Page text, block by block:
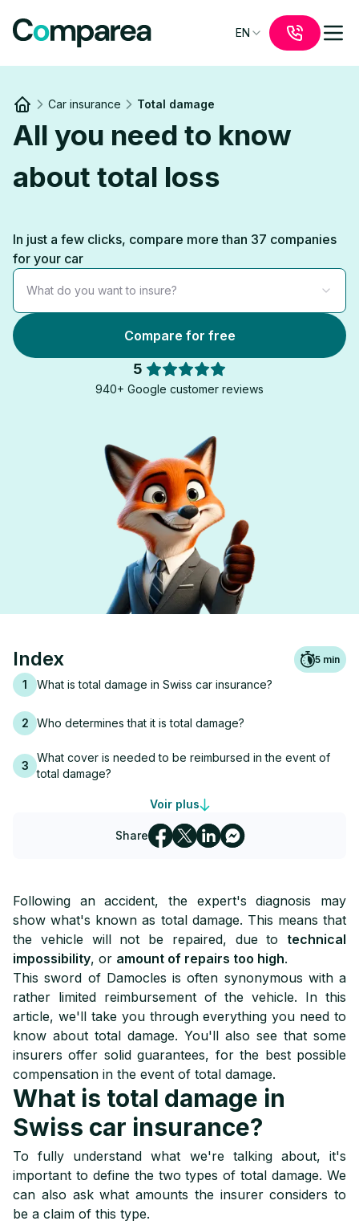
EN
Car insurance Total damage
All you need to know
about total loss
In just a few clicks, compare more than 37 companies
for your car
What do you want to insure?
Compare for free
5
940+ Google customer reviews
Index 5 min
1 What is total damage in Swiss car insurance?
2 Who determines that it is total damage?
3
What cover is needed to be reimbursed in the event of
total damage?
How much compensation in the event of total damage?
Who indemnifies the vehicle owner in the event of total
6
event of total damage?
Voir plus
Share
Following an accident, the expert's diagnosis may
show what's known as total damage. This means that
the vehicle will not be repaired, due to technical
impossibility, or amount of repairs too high.
This sword of Damocles is often synonymous with a
rather limited reimbursement of the vehicle. In this
article, we'll take you through everything you need to
know about total damage. You'll also see that some
insurers offer solid guarantees, for the best possible
compensation in the event of total damage.
What is total damage in
Swiss car insurance?
To fully understand what we're talking about, it's
important to define the two types of total damage. We
can also ask what amounts the insurer considers to
be a claim of this type.